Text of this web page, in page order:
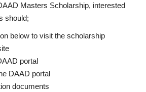
Masters Scholarship, interested
should;
below to visit the scholarship
portal
DAAD portal
documents